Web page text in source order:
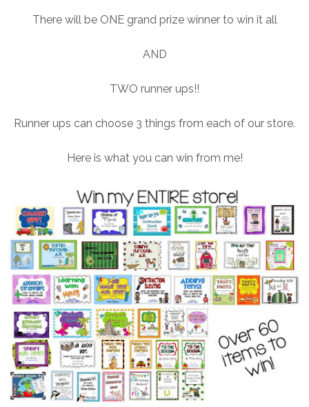
There will be ONE grand prize winner to win it all
AND
TWO runner ups!!
Runner ups can choose 3 things from each of our store.
Here is what you can win from me!